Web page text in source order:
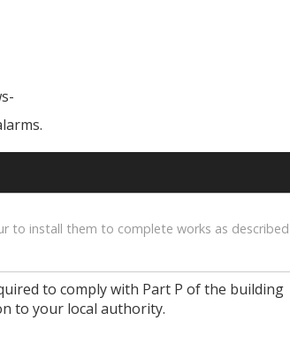
to install them to complete works as described
to comply with Part P of the building
to your local authority.